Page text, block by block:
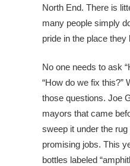
North End. There is
many people simply
pride in the place they
No one needs to ask
“How do we fix this?”
those questions. Joe
mayors that came
sweep it under the
promising jobs. This
bottles labeled